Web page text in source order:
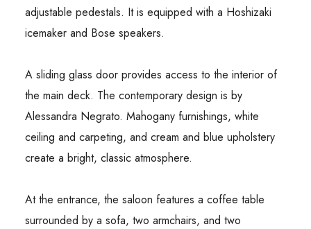
adjustable pedestals. It is equipped with a Hoshizaki
icemaker and Bose speakers.
A sliding glass door provides access to the interior of
the main deck. The contemporary design is by
Alessandra Negrato. Mahogany furnishings, white
ceiling and carpeting, and cream and blue upholstery
create a bright, classic atmosphere.
At the entrance, the saloon features a coffee table
surrounded by a sofa, two armchairs, and two